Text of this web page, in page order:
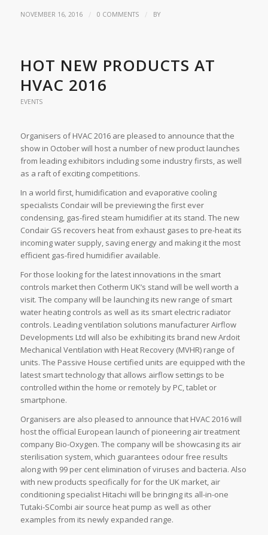
NOVEMBER 16, 2016 / 0 COMMENTS / BY
HOT NEW PRODUCTS AT
HVAC 2016
EVENTS
Organisers of HVAC 2016 are pleased to announce that the
show in October will host a number of new product launches
from leading exhibitors including some industry firsts, as well
as a raft of exciting competitions.
In a world first, humidification and evaporative cooling
specialists Condair will be previewing the first ever
condensing, gas-fired steam humidifier at its stand. The new
Condair GS recovers heat from exhaust gases to pre-heat its
incoming water supply, saving energy and making it the most
efficient gas-fired humidifier available.
For those looking for the latest innovations in the smart
controls market then Cotherm UK’s stand will be well worth a
visit. The company will be launching its new range of smart
water heating controls as well as its smart electric radiator
controls. Leading ventilation solutions manufacturer Airflow
Developments Ltd will also be exhibiting its brand new Ardoit
Mechanical Ventilation with Heat Recovery (MVHR) range of
units. The Passive House certified units are equipped with the
latest smart technology that allows airflow settings to be
controlled within the home or remotely by PC, tablet or
smartphone.
Organisers are also pleased to announce that HVAC 2016 will
host the official European launch of pioneering air treatment
company Bio-Oxygen. The company will be showcasing its air
sterilisation system, which guarantees odour free results
along with 99 per cent elimination of viruses and bacteria. Also
with new products specifically for for the UK market, air
conditioning specialist Hitachi will be bringing its all-in-one
Tutaki-SCombi air source heat pump as well as other
examples from its newly expanded range.